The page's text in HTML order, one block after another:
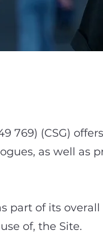
769) (CSG)
as well as
part of its
of, the Site.